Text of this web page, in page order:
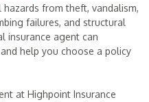
from theft, vandalism,
failures, and structural
insurance agent can
help you choose a policy
at Highpoint Insurance